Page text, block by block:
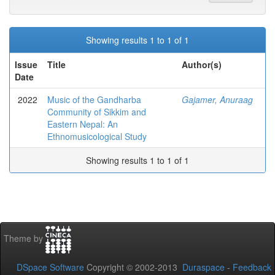
Showing results 1 to 1 of 1
Issue
Date
Title Author(s)
2022
Music of the Gandharba
Community of Sikkim and
Eastern Nepal: An
Ethnomusicological Study
Gajamer, Anuraag
Showing results 1 to 1 of 1
Theme by
DSpace Software Copyright © 2002-2013 Duraspace - Feedback